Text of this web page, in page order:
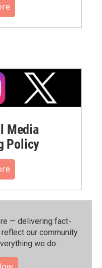
Media
Policy
— delivering fact-
our community.⁠
we do.